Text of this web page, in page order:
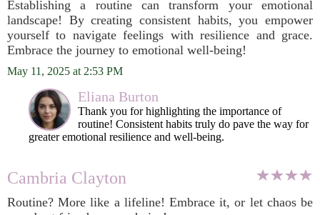
Establishing a routine can transform your emotional
landscape! By creating consistent habits, you empower
yourself to navigate feelings with resilience and grace.
Embrace the journey to emotional well-being!
May 11, 2025 at 2:53 PM
Eliana Burton
Thank you for highlighting the importance of
routine! Consistent habits truly do pave the way for
greater emotional resilience and well-being.
Cambria Clayton
Routine? More like a lifeline! Embrace it, or let chaos be